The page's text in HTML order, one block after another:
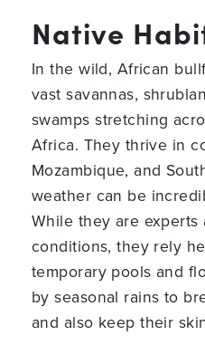
Native
In the wild, African
vast savannas,
swamps stretching
Africa. They thrive in
Mozambique, and
weather can be
While they are
conditions, they rely
temporary pools and
by seasonal rains to
and also keep their